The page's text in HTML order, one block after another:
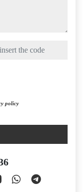
policy